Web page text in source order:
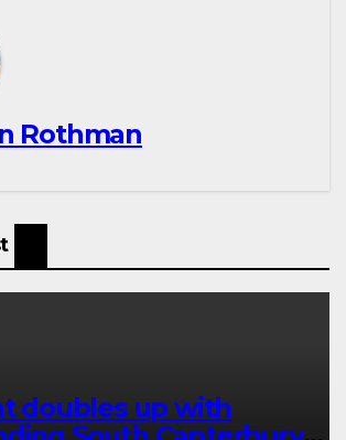
Rothman
doubles up with